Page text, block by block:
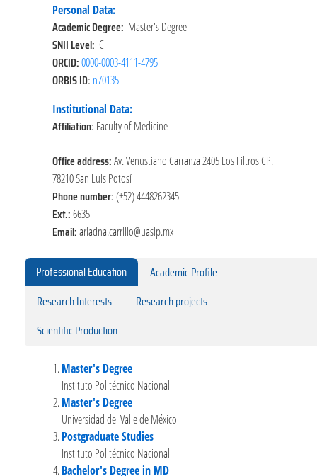
Personal Data:
Academic Degree: Master's Degree
SNII Level: C
ORCID:0000-0003-4111-4795
ORBIS ID: n70135
Institutional Data:
Affiliation: Faculty of Medicine
Office address:Av. Venustiano Carranza 2405 Los Filtros CP.
78210 San Luis Potosí
Phone number:(+52) 4448262345
Ext.:6635
Email:ariadna.carrillo@uaslp.mx
Professional Education
Academic Profile
Research Interests
Research projects
Scientific Production
Master's Degree
Instituto Politécnico Nacional
Master's Degree
Universidad del Valle de México
Postgraduate Studies
Instituto Politécnico Nacional
Bachelor's Degree in MD